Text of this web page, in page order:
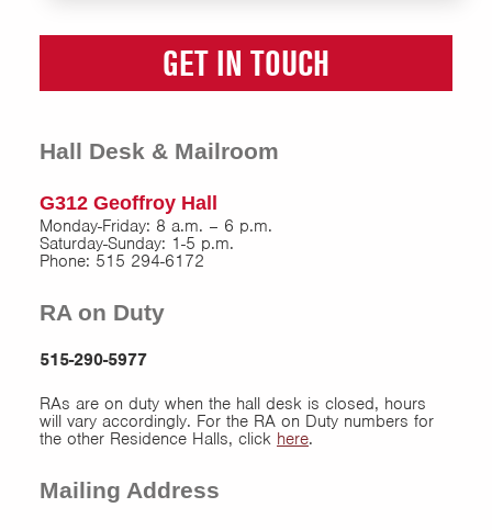
GET IN TOUCH
Hall Desk & Mailroom
G312 Geoffroy Hall
Monday-Friday: 8 a.m. – 6 p.m.
Saturday-Sunday: 1-5 p.m.
Phone: 515 294-6172
RA on Duty
515-290-5977
RAs are on duty when the hall desk is closed, hours
will vary accordingly. For the RA on Duty numbers for
the other Residence Halls, click here.
Mailing Address